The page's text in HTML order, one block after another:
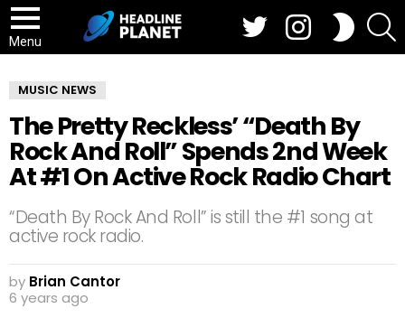
Menu
SWITCH
SKIN
MUSIC NEWS
The Pretty Reckless’ “Death By
Rock And Roll” Spends 2nd Week
At #1 On Active Rock Radio Chart
“Death By Rock And Roll” is still the #1 song at
active rock radio.
by Brian Cantor
6 years ago